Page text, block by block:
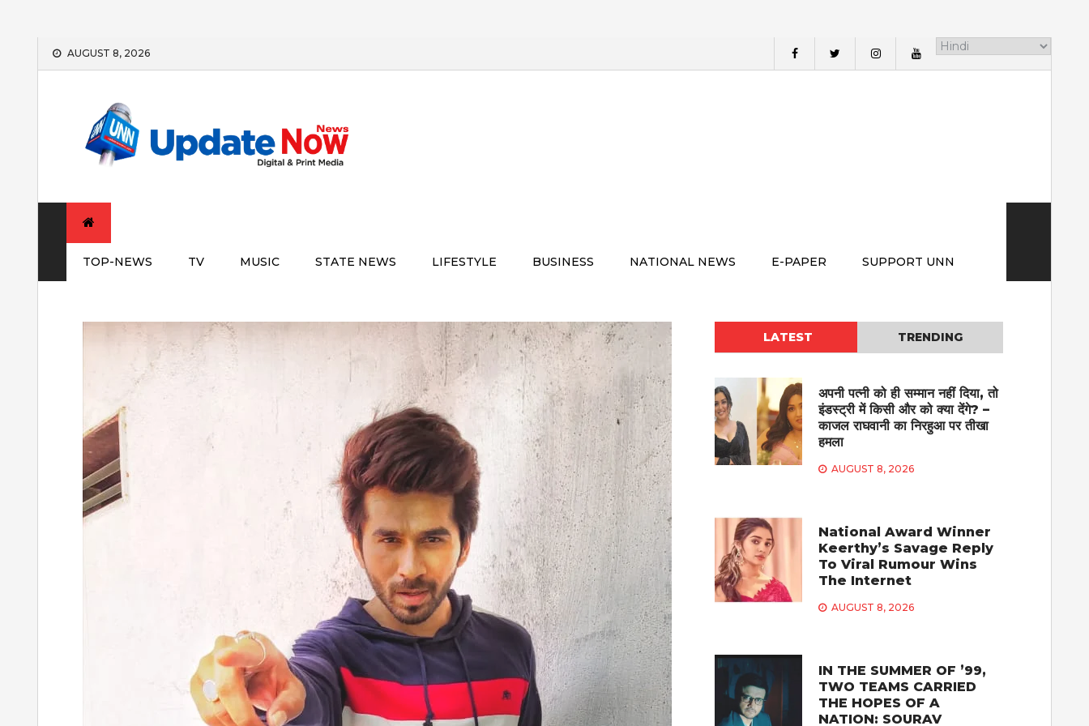
AUGUST 8, 2026
TOP-NEWS TV MUSIC STATE NEWS LIFESTYLE BUSINESS NATIONAL NEWS E-PAPER SUPPORT UNN
LATEST TRENDING
अपनी पत्नी को ही सम्मान नहीं दिया, तो
इंडस्ट्री में किसी और को क्या देंगे? –
काजल राघवानी का निरहुआ पर तीखा
हमला
AUGUST 8, 2026
National Award Winner
Keerthy’s Savage Reply
To Viral Rumour Wins
The Internet
AUGUST 8, 2026
IN THE SUMMER OF ’99,
TWO TEAMS CARRIED
THE HOPES OF A
NATION: SOURAV